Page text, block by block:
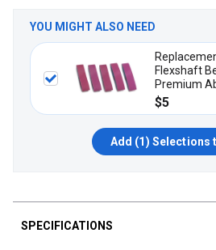
YOU MIGHT ALSO NEED
Flexshaft
Premium
$5
Add (1) Selections
SPECIFICATIONS